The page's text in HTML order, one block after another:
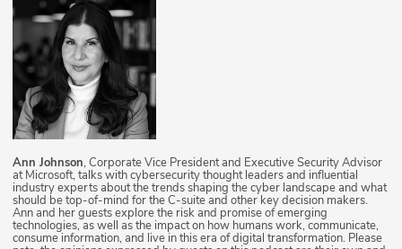
Ann Johnson, Corporate Vice President and Executive Security Advisor
at Microsoft, talks with cybersecurity thought leaders and influential
industry experts about the trends shaping the cyber landscape and what
should be top-of-mind for the C-suite and other key decision makers.
Ann and her guests explore the risk and promise of emerging
technologies, as well as the impact on how humans work, communicate,
consume information, and live in this era of digital transformation. Please